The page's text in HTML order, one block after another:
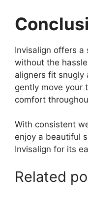
Invisalign offers
without the
aligners fit snugly
gently move your
comfort
With consistent
enjoy a beautiful
Invisalign for its
Related